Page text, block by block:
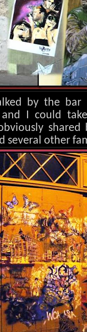
by the bar
and I could
usly shared
several other